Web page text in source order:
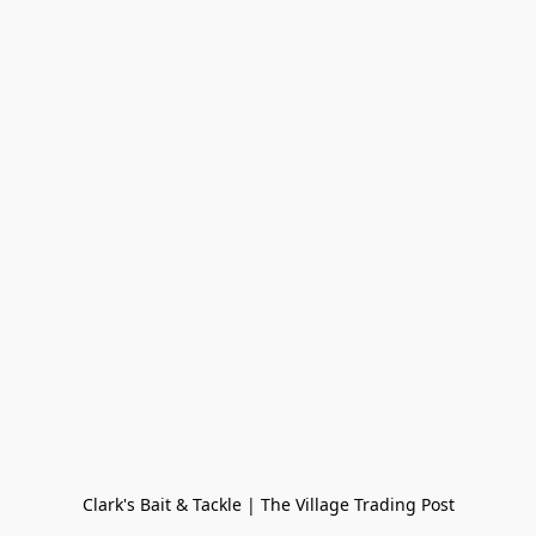
Clark's Bait & Tackle | The Village Trading Post